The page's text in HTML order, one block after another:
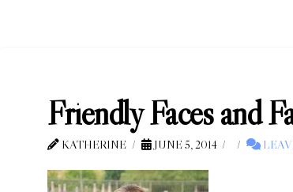
Friendly Faces and
KATHERINE JUNE 5, 2014